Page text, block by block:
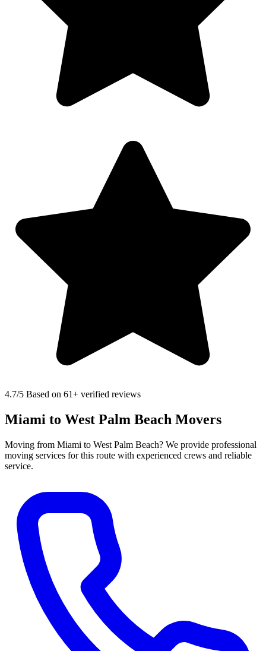
4.7/5 Based on 61+ verified reviews
Miami to West Palm Beach Movers
Moving from Miami to West Palm Beach? We provide professional
moving services for this route with experienced crews and reliable
service.